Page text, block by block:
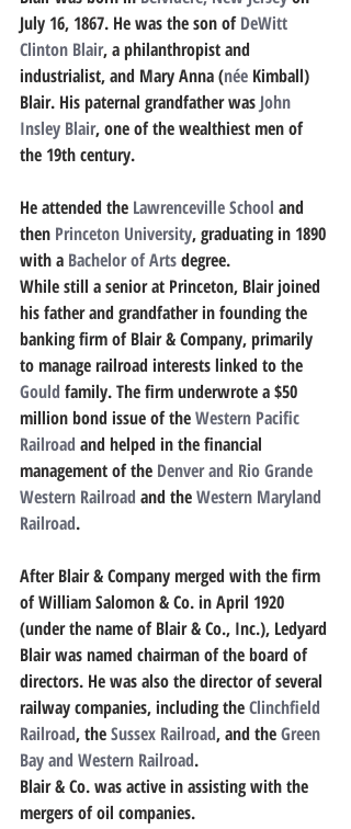
July 16, 1867. He was the son of DeWitt
Clinton Blair, a philanthropist and
industrialist, and Mary Anna (née Kimball)
Blair. His paternal grandfather was John
Insley Blair, one of the wealthiest men of
the 19th century.
He attended the Lawrenceville School and
then Princeton University, graduating in 1890
with a Bachelor of Arts degree.
While still a senior at Princeton, Blair joined
his father and grandfather in founding the
banking firm of Blair & Company, primarily
to manage railroad interests linked to the
Gould family. The firm underwrote a $50
million bond issue of the Western Pacific
Railroad and helped in the financial
management of the Denver and Rio Grande
Western Railroad and the Western Maryland
Railroad.
After Blair & Company merged with the firm
of William Salomon & Co. in April 1920
(under the name of Blair & Co., Inc.), Ledyard
Blair was named chairman of the board of
directors. He was also the director of several
railway companies, including the Clinchfield
Railroad, the Sussex Railroad, and the Green
Bay and Western Railroad.
Blair & Co. was active in assisting with the
mergers of oil companies.